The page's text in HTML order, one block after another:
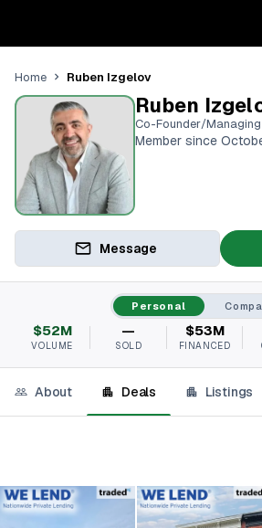
Home Ruben Izgelov
Ruben
Co-Founder/
Member since
Message
Personal
$52M
VOLUME
—
SOLD
$53M
FINANCED
About Deals Listings